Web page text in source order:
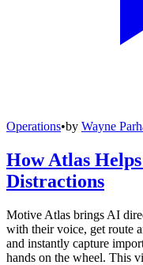
Operations•by Wayne
How Atlas
Distractions
Motive Atlas brings AI
with their voice, get route
and instantly capture
hands on the wheel. This